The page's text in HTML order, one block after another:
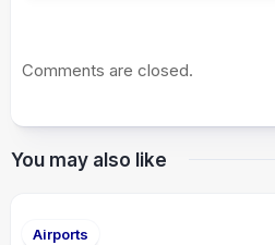
Comments are closed.
You may also like
Airports